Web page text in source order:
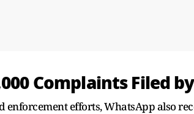
Complaints Filed
enforcement efforts, WhatsApp also